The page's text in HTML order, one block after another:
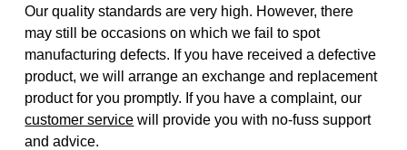
Our quality standards are very high. However, there
may still be occasions on which we fail to spot
manufacturing defects. If you have received a defective
product, we will arrange an exchange and replacement
product for you promptly. If you have a complaint, our
customer service will provide you with no-fuss support
and advice.